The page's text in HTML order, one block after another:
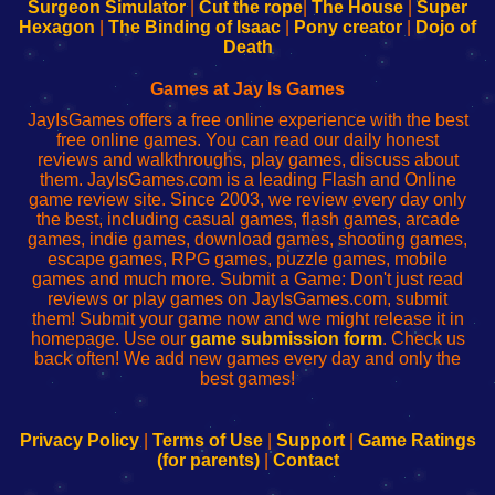
Your
de
administrador
red
Your
Fing-
configureren
Surgeon Simulator| Cut the rope The House
Super
Hexagon
The Binding of Isaac Pony creator
Dojo of
Death
Games at Jay Is Games
JayIsGames offers a free online experience with the best
free online games. You can read our daily honest
reviews and walkthroughs, play games, discuss about
them. JayIsGames.com is a leading Flash and Online
game review site. Since 2003, we review every day only
the best, including casual games, flash games, arcade
games, indie games, download games, shooting games,
escape games, RPG games, puzzle games, mobile
games and much more. Submit a Game: Don't just read
reviews or play games on JayIsGames.com, submit
them! Submit your game now and we might release it in
homepage. Use our game submission form. Check us
back often! We add new games every day and only the
best games!
Privacy Policy| Terms of Use| Support| Game Ratings
(for parents)| Contact